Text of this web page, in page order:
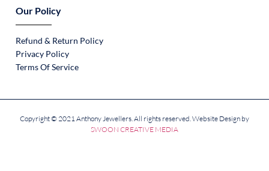
Our Policy
Refund & Return Policy
Privacy Policy
Terms Of Service
Copyright © 2021 Anthony Jewellers. All rights reserved. Website Design by
SWOON CREATIVE MEDIA